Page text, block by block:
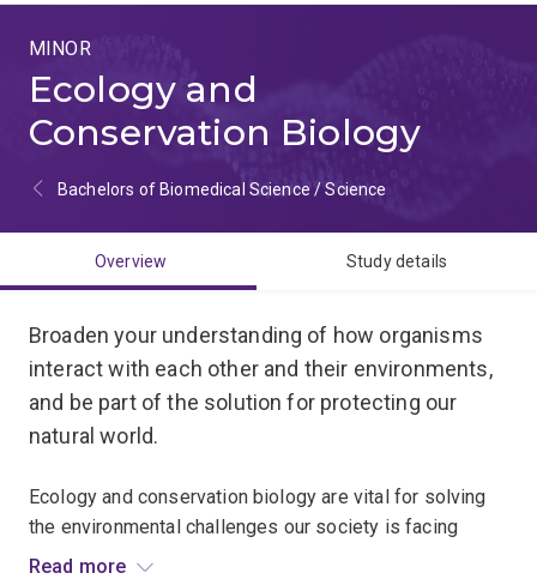
MINOR
Ecology and
Conservation Biology
Bachelors of Biomedical Science / Science
Overview Study details
Broaden your understanding of how organisms
interact with each other and their environments,
and be part of the solution for protecting our
natural world.
Ecology and conservation biology are vital for solving
the environmental challenges our society is facing
today.
Read more